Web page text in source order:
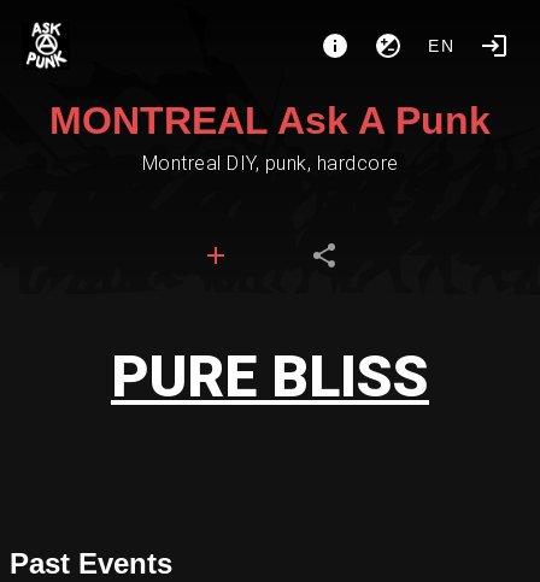
EN
MONTREAL Ask A Punk
Montreal DIY, punk, hardcore
PURE BLISS
Past Events